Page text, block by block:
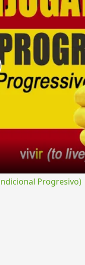
Progresivo)